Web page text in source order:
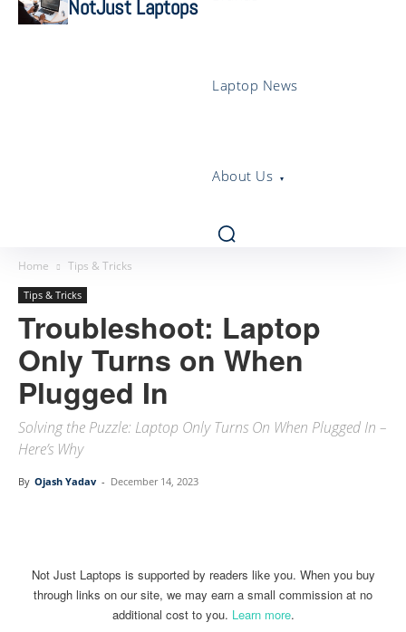
NotJust Laptops
Laptop News
About Us
Home Tips & Tricks
Tips & Tricks
Troubleshoot: Laptop
Only Turns on When
Plugged In
Solving the Puzzle: Laptop Only Turns On When Plugged In –
Here’s Why
By Ojash Yadav - December 14, 2023
Not Just Laptops is supported by readers like you. When you buy
through links on our site, we may earn a small commission at no
additional cost to you. Learn more.